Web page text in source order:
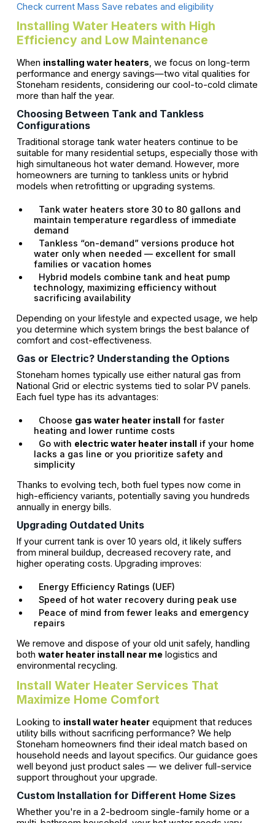
Check current Mass Save rebates and eligibility
Installing Water Heaters with High
Efficiency and Low Maintenance
When installing water heaters , we focus on long-term
performance and energy savings—two vital qualities for
Stoneham residents, considering our cool-to-cold climate
more than half the year.
Choosing Between Tank and Tankless
Configurations
Traditional storage tank water heaters continue to be
suitable for many residential setups, especially those with
high simultaneous hot water demand. However, more
homeowners are turning to tankless units or hybrid
models when retrofitting or upgrading systems.
Tank water heaters store 30 to 80 gallons and
maintain temperature regardless of immediate
demand
Tankless “on-demand” versions produce hot
water only when needed — excellent for small
families or vacation homes
Hybrid models combine tank and heat pump
technology, maximizing efficiency without
sacrificing availability
Depending on your lifestyle and expected usage, we help
you determine which system brings the best balance of
comfort and cost-effectiveness.
Gas or Electric? Understanding the Options
Stoneham homes typically use either natural gas from
National Grid or electric systems tied to solar PV panels.
Each fuel type has its advantages:
Choose gas water heater installfor faster
heating and lower runtime costs
Go with electric water heater installif your home
lacks a gas line or you prioritize safety and
simplicity
Thanks to evolving tech, both fuel types now come in
high-efficiency variants, potentially saving you hundreds
annually in energy bills.
Upgrading Outdated Units
If your current tank is over 10 years old, it likely suffers
from mineral buildup, decreased recovery rate, and
higher operating costs. Upgrading improves:
Energy Efficiency Ratings (UEF)
Speed of hot water recovery during peak use
Peace of mind from fewer leaks and emergency
repairs
We remove and dispose of your old unit safely, handling
both water heater install near melogistics and
environmental recycling.
Install Water Heater Services That
Maximize Home Comfort
Looking to install water heaterequipment that reduces
utility bills without sacrificing performance? We help
Stoneham homeowners find their ideal match based on
household needs and layout specifics. Our guidance goes
well beyond just product sales — we deliver full-service
support throughout your upgrade.
Custom Installation for Different Home Sizes
Whether you're in a 2-bedroom single-family home or a